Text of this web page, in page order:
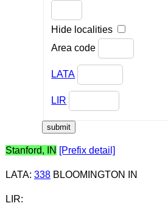
Hide localities
Area code
LATA
LIR
Stanford, IN [Prefix detail]
LATA: 338BLOOMINGTON IN
LIR: